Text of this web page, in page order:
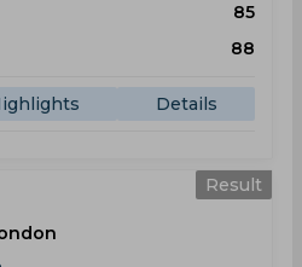
85
88
Details
Result